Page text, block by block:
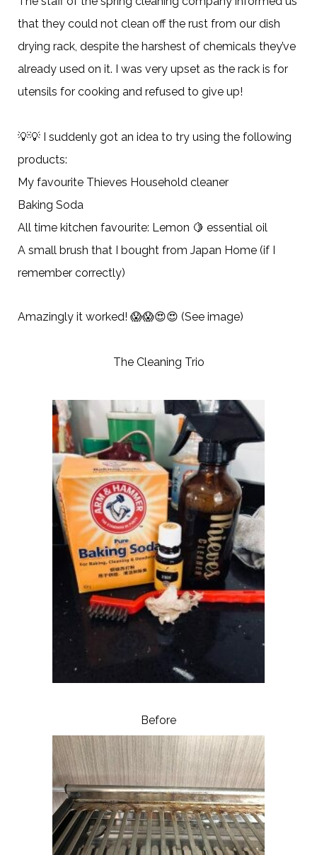
that they could not clean off the rust from our dish
drying rack, despite the harshest of chemicals they’ve
already used on it. I was very upset as the rack is for
utensils for cooking and refused to give up!
💡💡 I suddenly got an idea to try using the following
products:
My favourite Thieves Household cleaner
Baking Soda
All time kitchen favourite: Lemon 🍋 essential oil
A small brush that I bought from Japan Home (if I
remember correctly)
Amazingly it worked! 😱😱😍😍 (See image)
The Cleaning Trio
Before